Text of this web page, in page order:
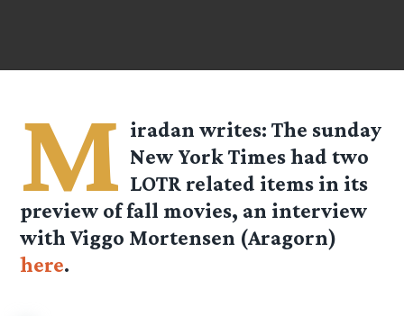
M iradan writes: The sunday
New York Times had two
LOTR related items in its
preview of fall movies, an interview
with Viggo Mortensen (Aragorn)
here.